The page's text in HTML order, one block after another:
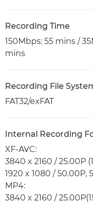
Recording Time
150Mbps: 55 mins /
mins
Recording File
FAT32/exFAT
Internal Recording
XF-AVC:
3840 x 2160 / 25.00P
1920 x 1080 / 50.00P,
MP4:
3840 x 2160 /